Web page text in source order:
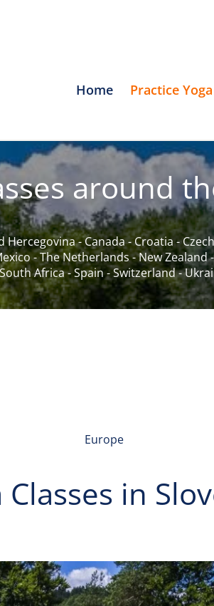
Home Practice Yoga
around
Hercegovina-Canada-Croatia-
-The Netherlands-New Zealand
South Africa-Spain-Switzerland-
Europe
Classes in